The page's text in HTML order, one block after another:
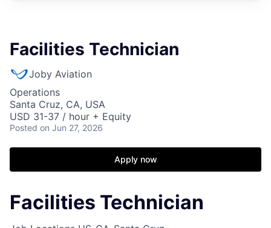
Facilities Technician
Joby Aviation
Operations
Santa Cruz, CA, USA
USD 31-37 / hour + Equity
Posted on Jun 27, 2026
Apply now
Facilities Technician